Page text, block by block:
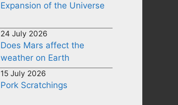
Expansion of the Universe
24 July 2026
Does Mars affect the
weather on Earth
15 July 2026
Pork Scratchings